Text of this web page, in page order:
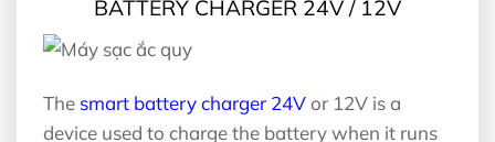
BATTERY CHARGER 24V / 12V
The smart battery charger 24Vor 12V is a
device used to charge the battery when it runs